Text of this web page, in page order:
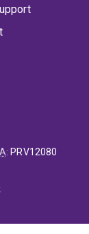
: PRV12080